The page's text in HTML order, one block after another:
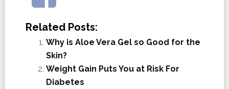
Related Posts:
Why is Aloe Vera Gel so Good for the
Skin?
Weight Gain Puts You at Risk For
Diabetes